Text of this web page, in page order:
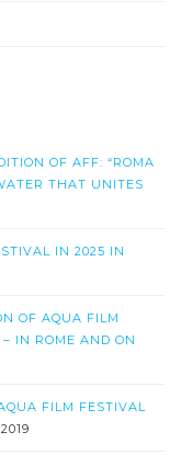
OF AFF: “ROMA
THAT UNITES
IN 2025 IN
OF AQUA FILM
IN ROME AND ON
FILM FESTIVAL